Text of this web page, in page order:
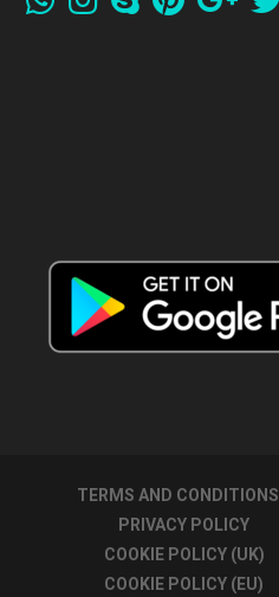
TERMS AND CONDITIONS
PRIVACY POLICY
COOKIE POLICY (UK)
COOKIE POLICY (EU)